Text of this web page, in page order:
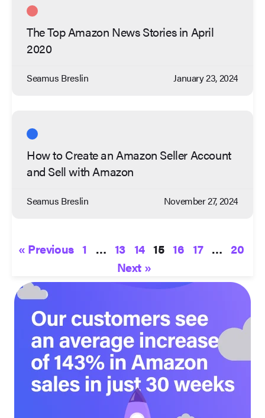
The Top Amazon News Stories in April
2020
Seamus Breslin January 23, 2024
How to Create an Amazon Seller Account
and Sell with Amazon
Seamus Breslin November 27, 2024
« Previous 1 … 13 14 15 16 17 … 20
Next »